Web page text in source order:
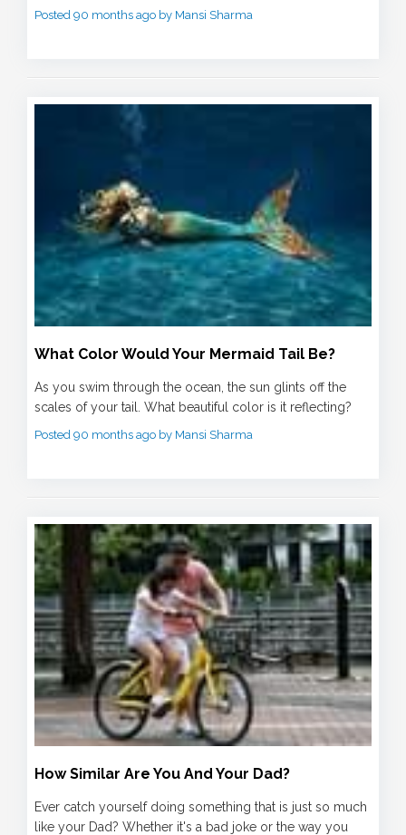
Posted 90 months ago by Mansi Sharma
What Color Would Your Mermaid Tail Be?
As you swim through the ocean, the sun glints off the
scales of your tail. What beautiful color is it reflecting?
Posted 90 months ago by Mansi Sharma
How Similar Are You And Your Dad?
Ever catch yourself doing something that is just so much
like your Dad? Whether it's a bad joke or the way you